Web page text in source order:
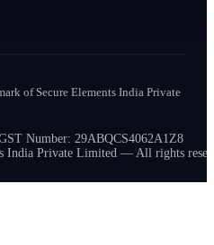
of Secure Elements India Private
Number: 29ABQCS4062A1Z8
India Private Limited — All rights